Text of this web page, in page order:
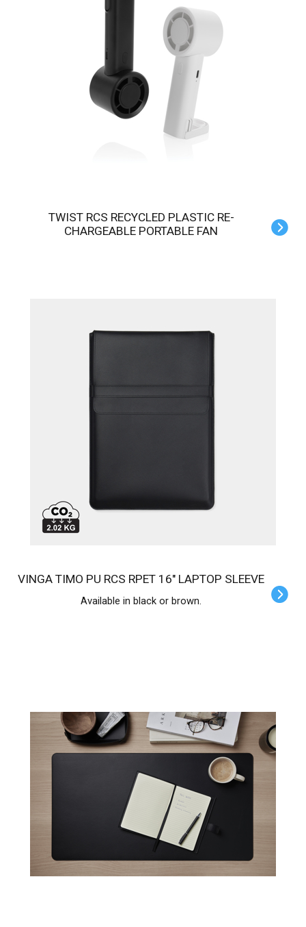
TWIST RCS RECYCLED PLASTIC RE-
CHARGEABLE PORTABLE FAN
VINGA TIMO PU RCS RPET 16" LAPTOP SLEEVE
Available in black or brown.